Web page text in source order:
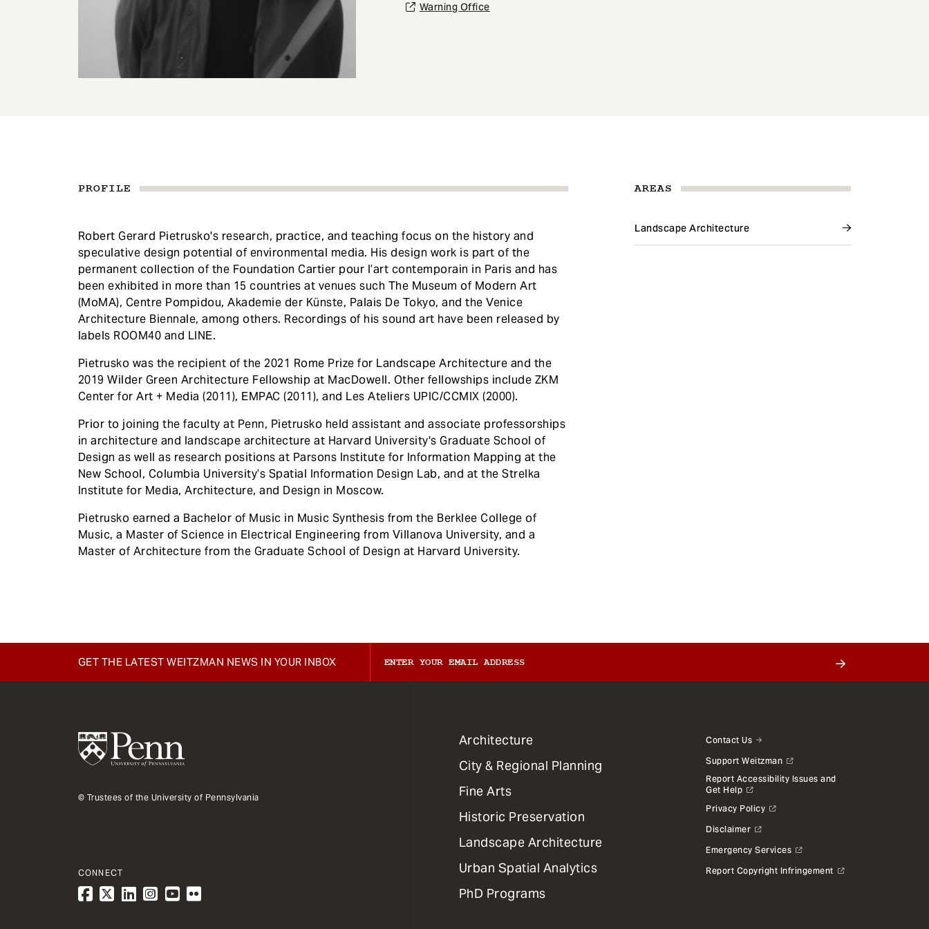
Warning Office
AREAS
Landscape Architecture
PROFILE
Robert Gerard Pietrusko's research, practice, and teaching focus on the history and
speculative design potential of environmental media. His design work is part of the
permanent collection of the Foundation Cartier pour l’art contemporain in Paris and has
been exhibited in more than 15 countries at venues such The Museum of Modern Art
(MoMA), Centre Pompidou, Akademie der Künste, Palais De Tokyo, and the Venice
Architecture Biennale, among others. Recordings of his sound art have been released by
labels ROOM40 and LINE.
Pietrusko was the recipient of the 2021 Rome Prize for Landscape Architecture and the
2019 Wilder Green Architecture Fellowship at MacDowell. Other fellowships include ZKM
Center for Art + Media (2011), EMPAC (2011), and Les Ateliers UPIC/CCMIX (2000).
Prior to joining the faculty at Penn, Pietrusko held assistant and associate professorships
in architecture and landscape architecture at Harvard University's Graduate School of
Design as well as research positions at Parsons Institute for Information Mapping at the
New School, Columbia University’s Spatial Information Design Lab, and at the Strelka
Institute for Media, Architecture, and Design in Moscow.
Pietrusko earned a Bachelor of Music in Music Synthesis from the Berklee College of
Music, a Master of Science in Electrical Engineering from Villanova University, and a
Master of Architecture from the Graduate School of Design at Harvard University.
GET THE LATEST WEITZMAN NEWS IN YOUR INBOX
© Trustees of the University of Pennsylvania
CONNECT
1
Primary
Dept
Mega
Menu
Architecture
City & Regional Planning
Fine Arts
Historic Preservation
Landscape Architecture
Urban Spatial Analytics
PhD Programs
Contact Us
Support Weitzman
Report Accessibility Issues and
Get Help
Privacy Policy
Disclaimer
Emergency Services
Report Copyright Infringement